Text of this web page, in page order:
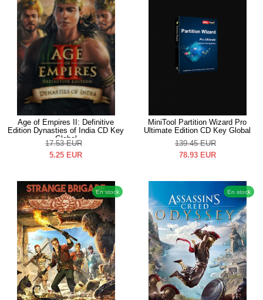
Age of Empires II: Definitive
Edition Dynasties of India CD Key
Global
17.53 EUR
5.25 EUR
MiniTool Partition Wizard Pro
Ultimate Edition CD Key Global
139.45 EUR
78.93 EUR
En stock En stock